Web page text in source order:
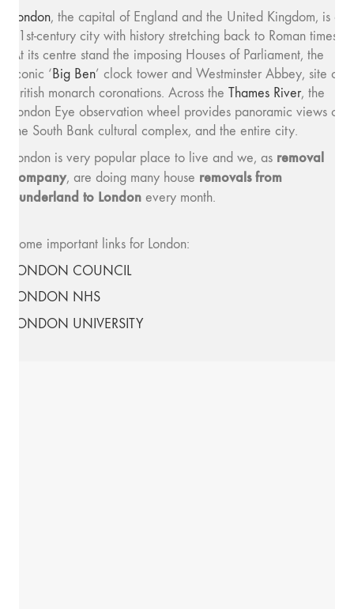
London, the capital of England and the United Kingdom, is a
21st-century city with history stretching back to Roman times.
At its centre stand the imposing Houses of Parliament, the
iconic ‘Big Ben’ clock tower and Westminster Abbey, site of
British monarch coronations. Across the Thames River, the
London Eye observation wheel provides panoramic views of
the South Bank cultural complex, and the entire city.
London is very popular place to live and we, as removal
company, are doing many house removals from
Sunderland to London every month.
Some important links for London:
LONDON COUNCIL
LONDON NHS
LONDON UNIVERSITY